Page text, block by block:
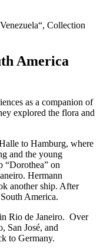
Collection
America
as a companion of
explored the flora and
to Hamburg, where
and the young
“Dorothea” on
Hermann
another ship. After
America.
Rio de Janeiro. Over
San José, and
to Germany.